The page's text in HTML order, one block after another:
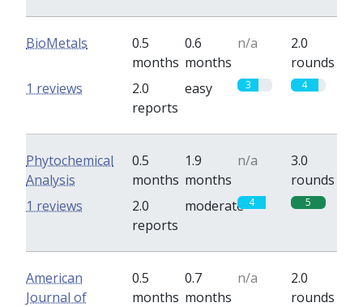
BioMetals
0.5
months
0.6
months
n/a
2.0
rounds
2.0
reports
easy 3 4
1 reviews
Phytochemical
Analysis
0.5
months
1.9
months
n/a
3.0
rounds
2.0
reports
moderate 4 5
1 reviews
American
Journal of
0.5
months
0.7
months
n/a
2.0
rounds